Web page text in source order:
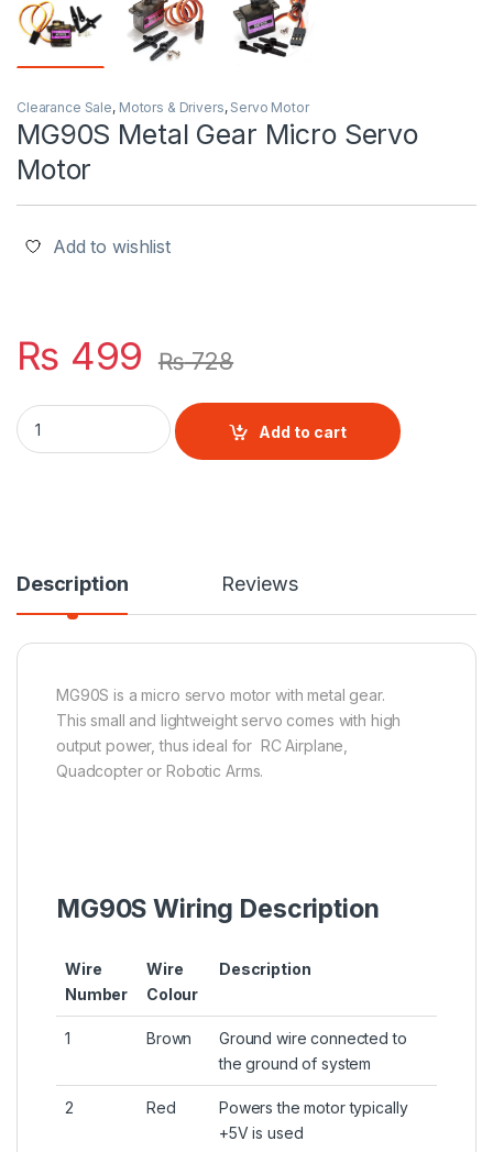
Clearance Sale, Motors & Drivers, Servo Motor
MG90S Metal Gear Micro Servo
Motor
Add to wishlist
₨ 499 ₨728
MG90S Metal Gear Micro Servo Motor quantity
Add to cart
Description Reviews
MG90S is a micro servo motor with metal gear.
This small and lightweight servo comes with high
output power, thus ideal for RC Airplane,
Quadcopter or Robotic Arms.
MG90S Wiring Description
Wire
Number
Wire
Colour
Description
1 Brown
Ground wire connected to
the ground of system
2 Red
Powers the motor typically
+5V is used